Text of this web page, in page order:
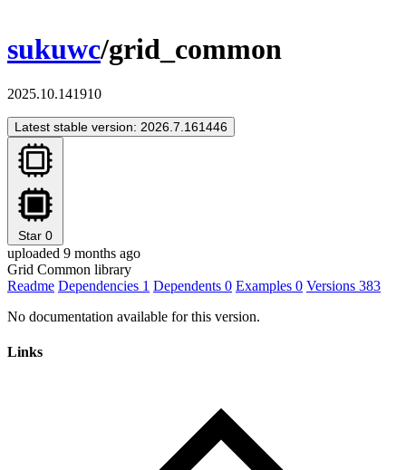
sukuwc/grid_common
2025.10.141910
Latest stable version: 2026.7.161446
Star 0
uploaded 9 months ago
Grid Common library
Readme Dependencies 1 Dependents 0 Examples 0 Versions 383
No documentation available for this version.
Links